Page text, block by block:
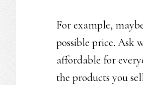
For example,
possible price. Ask
affordable for
the products you